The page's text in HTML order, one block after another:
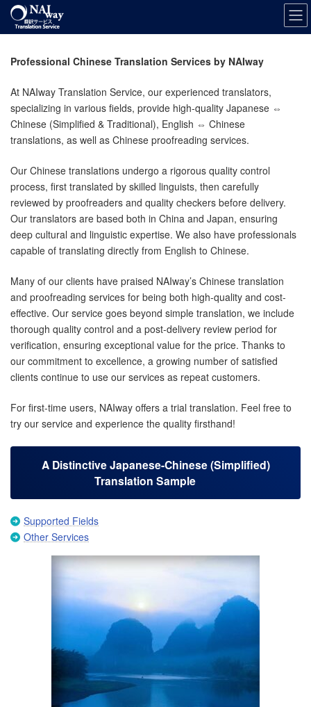
Skip
the
Skip
the
Professional Chinese Translation Services by NAIway
At NAIway Translation Service, our experienced translators,
specializing in various fields, provide high-quality Japanese ⇔
Chinese (Simplified & Traditional), English ⇔ Chinese
translations, as well as Chinese proofreading services.
Our Chinese translations undergo a rigorous quality control
process, first translated by skilled linguists, then carefully
reviewed by proofreaders and quality checkers before delivery.
Our translators are based both in China and Japan, ensuring
deep cultural and linguistic expertise. We also have professionals
capable of translating directly from English to Chinese.
Many of our clients have praised NAIway’s Chinese translation
and proofreading services for being both high-quality and cost-
effective. Our service goes beyond simple translation, we include
thorough quality control and a post-delivery review period for
verification, ensuring exceptional value for the price. Thanks to
our commitment to excellence, a growing number of satisfied
clients continue to use our services as repeat customers.
For first-time users, NAIway offers a trial translation. Feel free to
try our service and experience the quality firsthand!
A Distinctive Japanese-Chinese (Simplified)
Translation Sample
Supported Fields
Other Services